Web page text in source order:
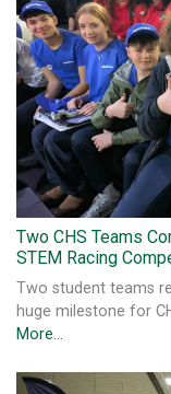
Two CHS Teams
STEM Racing
Two student teams
huge milestone for
More...